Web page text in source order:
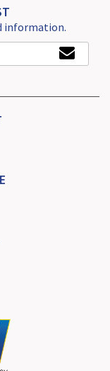
information.